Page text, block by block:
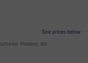
See prices below
Posters, etc